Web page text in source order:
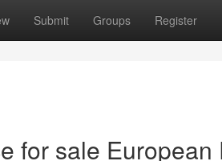
Submit Groups Register
for sale